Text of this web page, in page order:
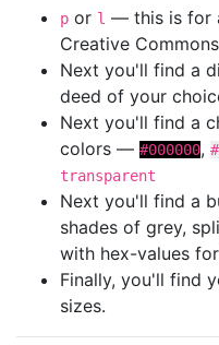
p or l — this is for
Creative
Next you'll find a
deed of your
Next you'll find a
colors — #000000,
transparent
Next you'll find a
shades of grey,
with hex-values
Finally, you'll find
sizes.